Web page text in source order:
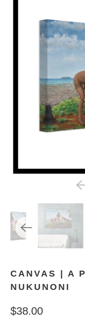
CANVAS | A
NUKUNONI
$38.00